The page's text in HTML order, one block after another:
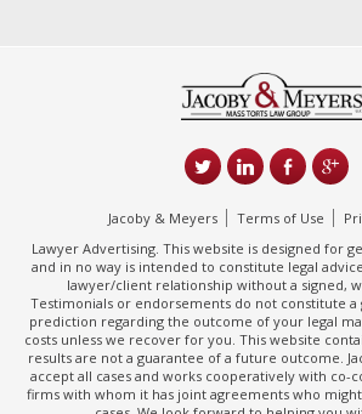
Jacoby & Meyers Terms of Use
Lawyer Advertising. This website is designed for
and in no way is intended to constitute legal
lawyer/client relationship without a signed,
Testimonials or endorsements do not constitute
prediction regarding the outcome of your legal
costs unless we recover for you. This website
results are not a guarantee of a future outcome.
accept all cases and works cooperatively with co-
firms with whom it has joint agreements who